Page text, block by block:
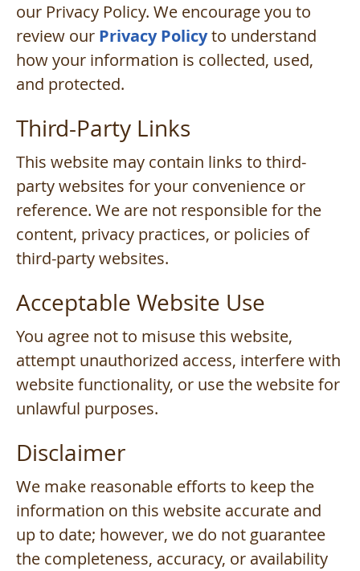
our Privacy Policy. We encourage you to
review our Privacy Policyto understand
how your information is collected, used,
and protected.
Third-Party Links
This website may contain links to third-
party websites for your convenience or
reference. We are not responsible for the
content, privacy practices, or policies of
third-party websites.
Acceptable Website Use
You agree not to misuse this website,
attempt unauthorized access, interfere with
website functionality, or use the website for
unlawful purposes.
Disclaimer
We make reasonable efforts to keep the
information on this website accurate and
up to date; however, we do not guarantee
the completeness, accuracy, or availability